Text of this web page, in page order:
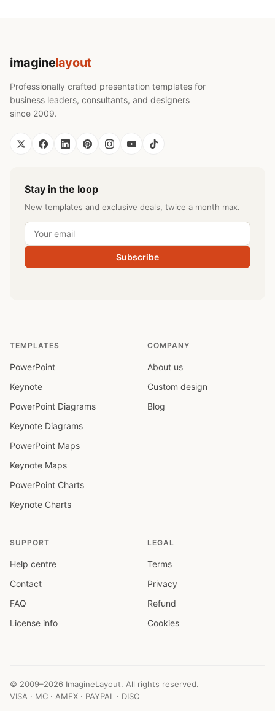
imaginelayout
Professionally crafted presentation templates for
business leaders, consultants, and designers
since 2009.
Stay in the loop
New templates and exclusive deals, twice a month max.
Subscribe
TEMPLATES
PowerPoint
Keynote
PowerPoint Diagrams
Keynote Diagrams
PowerPoint Maps
Keynote Maps
PowerPoint Charts
Keynote Charts
COMPANY
About us
Custom design
Blog
SUPPORT
Help centre
Contact
FAQ
License info
LEGAL
Terms
Privacy
Refund
Cookies
© 2009–2026 ImagineLayout. All rights reserved.
VISA · MC · AMEX · PAYPAL · DISC